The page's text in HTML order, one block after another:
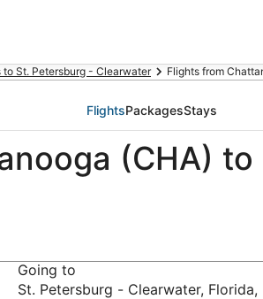
to St. Petersburg - Clearwater Flights from
FlightsPackagesStays
(CHA)
Going to
St. Petersburg - Clearwater, Florida,